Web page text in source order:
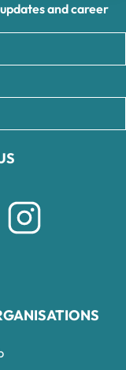
and career